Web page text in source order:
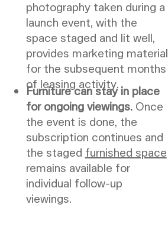
photography taken during a
launch event, with the
space staged and lit well,
provides marketing material
for the subsequent months
of leasing activity.
Furniture can stay in place
for ongoing viewings.Once
the event is done, the
subscription continues and
the staged furnished space
remains available for
individual follow-up
viewings.